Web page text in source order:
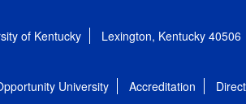
of Kentucky Lexington, Kentucky 40506
University Accreditation